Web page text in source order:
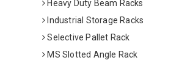
Heavy Duty Beam Racks
Industrial Storage Racks
Selective Pallet Rack
MS Slotted Angle Rack